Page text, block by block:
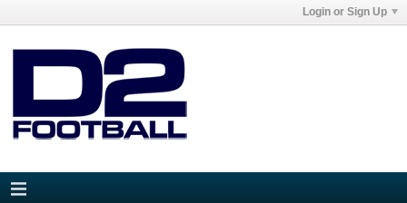
Login or Sign Up